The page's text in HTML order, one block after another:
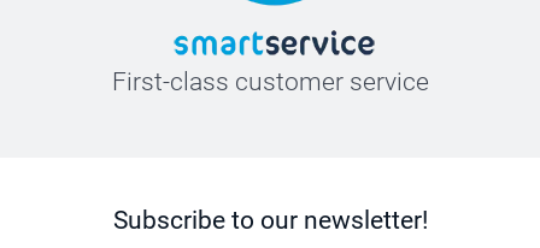
First-class customer service
Subscribe to our newsletter!